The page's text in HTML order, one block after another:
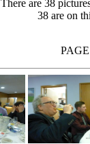
There are 38
38 are on
PAGE